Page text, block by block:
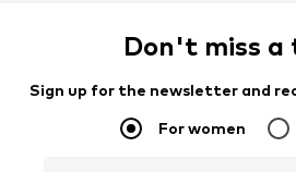
Don't miss a
Sign up for the newsletter and
For women